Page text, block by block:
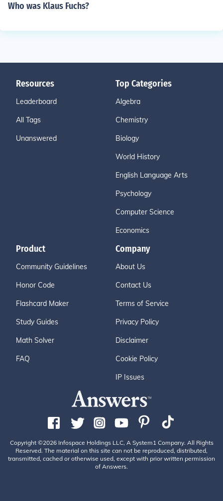
Who was Klaus Fuchs?
Resources
Leaderboard
All Tags
Unanswered
Top Categories
Algebra
Chemistry
Biology
World History
English Language Arts
Psychology
Computer Science
Economics
Product
Community Guidelines
Honor Code
Flashcard Maker
Study Guides
Math Solver
FAQ
Company
About Us
Contact Us
Terms of Service
Privacy Policy
Disclaimer
Cookie Policy
IP Issues
Copyright ©2026 Infospace Holdings LLC, A System1 Company. All Rights
Reserved. The material on this site can not be reproduced, distributed,
transmitted, cached or otherwise used, except with prior written permission
of Answers.